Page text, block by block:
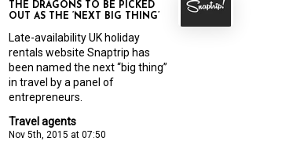
Travel agents
Nov 5th, 2015 at 07:50
THE DRAGONS TO BE PICKED
OUT AS THE ‘NEXT BIG THING’
Late-availability UK holiday
rentals website Snaptrip has
been named the next “big thing”
in travel by a panel of
entrepreneurs.